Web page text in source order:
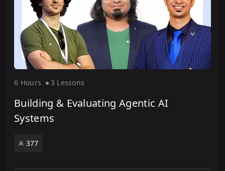
6 Hours 3 Lessons
Building & Evaluating Agentic AI
Systems
377